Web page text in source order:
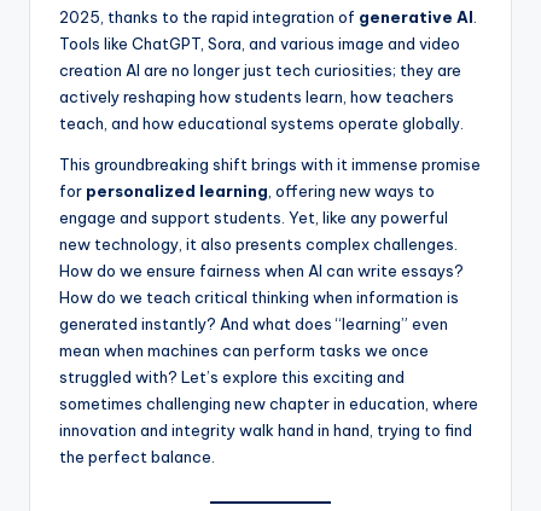
2025, thanks to the rapid integration of generative AI
Tools like ChatGPT, Sora, and various image and video
creation AI are no longer just tech curiosities; they are
actively reshaping how students learn, how teachers
teach, and how educational systems operate globally.
This groundbreaking shift brings with it immense promise
for personalized learning , offering new ways to
engage and support students. Yet, like any powerful
new technology, it also presents complex challenges.
How do we ensure fairness when AI can write essays?
How do we teach critical thinking when information is
generated instantly? And what does “learning” even
mean when machines can perform tasks we once
struggled with? Let’s explore this exciting and
sometimes challenging new chapter in education, where
innovation and integrity walk hand in hand, trying to find
the perfect balance.